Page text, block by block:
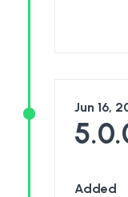
Jun 16,
Added